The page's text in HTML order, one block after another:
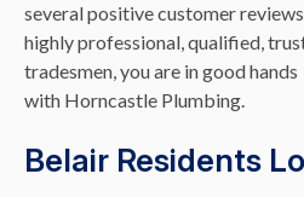
several positive customer
highly professional, qualified,
tradesmen, you are in good hands
with Horncastle Plumbing.
Belair Residents